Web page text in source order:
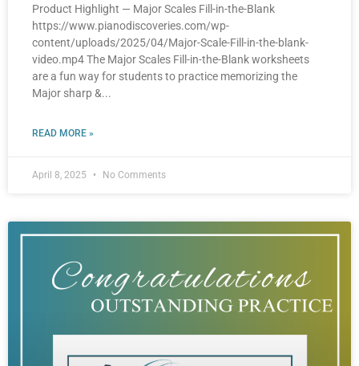
Product Highlight — Major Scales Fill-in-the-Blank
https://www.pianodiscoveries.com/wp-
content/uploads/2025/04/Major-Scale-Fill-in-the-blank-
video.mp4 The Major Scales Fill-in-the-Blank worksheets
are a fun way for students to practice memorizing the
Major sharp &
READ MORE »
April 8, 2025 No Comments